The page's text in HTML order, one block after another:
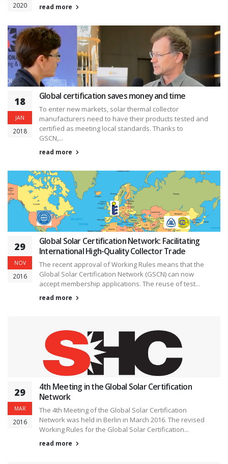
2020 read more
18
JAN
2018
Global certification saves money and time
To enter new markets, solar thermal collector
manufacturers need to have their products tested and
certified as meeting local standards. Thanks to
GSCN,...
read more
29
NOV
2016
Global Solar Certification Network: Facilitating
International High-Quality Collector Trade
The recent approval of Working Rules means that the
Global Solar Certification Network (GSCN) can now
accept membership applications. The reuse of test...
read more
29
MAR
2016
4th Meeting in the Global Solar Certification
Network
The 4th Meeting of the Global Solar Certification
Network was held in Berlin in March 2016. The revised
Working Rules for the Global Solar Certification...
read more